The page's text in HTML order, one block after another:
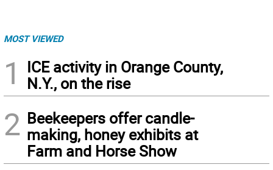
MOST VIEWED
1
ICE activity in Orange County,
N.Y., on the rise
2 Beekeepers offer candle-
making, honey exhibits at
Farm and Horse Show